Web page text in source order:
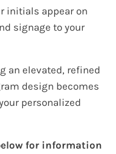
initials appear on
signage to your
an elevated, refined
design becomes
personalized
for information